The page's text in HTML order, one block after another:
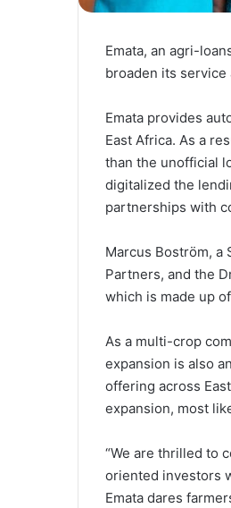
Emata, an agri-
broaden its service
Emata provides
East Africa. As a
than the unofficial
digitalized the
partnerships with
Marcus Boström, a
Partners, and the
which is made up
As a multi-crop
expansion is also
offering across
expansion, most
“We are thrilled to
oriented investors
Emata dares